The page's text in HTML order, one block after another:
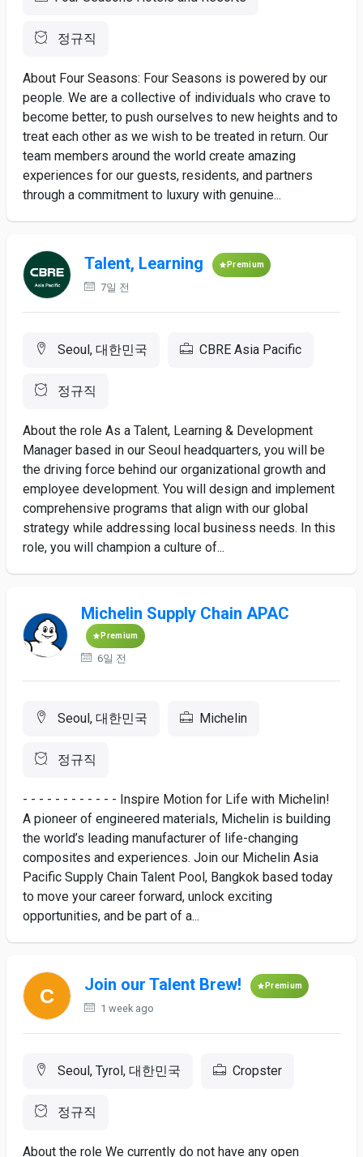
정규직
About Four Seasons: Four Seasons is powered by our
people. We are a collective of individuals who crave to
become better, to push ourselves to new heights and to
treat each other as we wish to be treated in return. Our
team members around the world create amazing
experiences for our guests, residents, and partners
through a commitment to luxury with genuine...
Talent, Learning Premium
7일 전
Seoul, 대한민국 CBRE Asia Pacific
정규직
About the role As a Talent, Learning & Development
Manager based in our Seoul headquarters, you will be
the driving force behind our organizational growth and
employee development. You will design and implement
comprehensive programs that align with our global
strategy while addressing local business needs. In this
role, you will champion a culture of...
Michelin Supply Chain APAC
Premium
6일 전
Seoul, 대한민국 Michelin
정규직
- - - - - - - - - - - - Inspire Motion for Life with Michelin!
A pioneer of engineered materials, Michelin is building
the world’s leading manufacturer of life-changing
composites and experiences. Join our Michelin Asia
Pacific Supply Chain Talent Pool, Bangkok based today
to move your career forward, unlock exciting
opportunities, and be part of a...
Join our Talent Brew! Premium
1 week ago
Seoul, Tyrol, 대한민국 Cropster
정규직
About the role We currently do not have any open